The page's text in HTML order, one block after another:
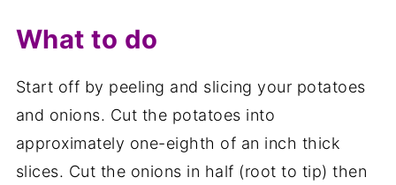
What to do
Start off by peeling and slicing your potatoes
and onions. Cut the potatoes into
approximately one-eighth of an inch thick
slices. Cut the onions in half (root to tip) then